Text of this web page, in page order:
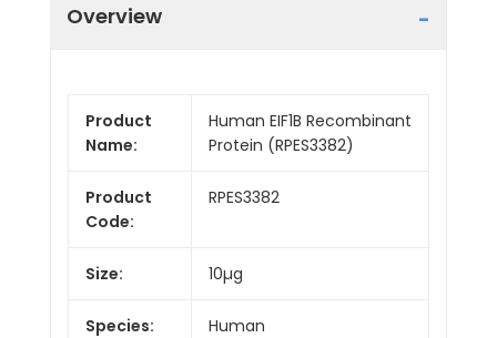
Overview
Product
Name:
Human EIF1B Recombinant
Protein (RPES3382)
Product
Code:
RPES3382
Size: 10µg
Species: Human